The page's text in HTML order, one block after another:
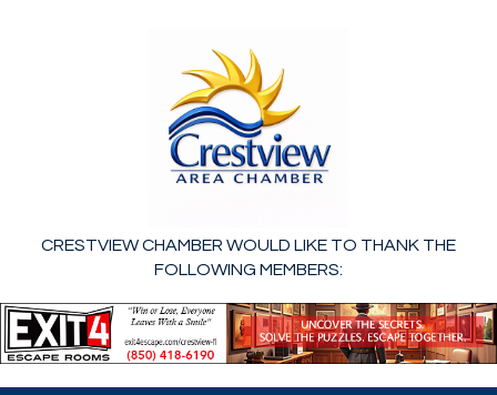
CRESTVIEW CHAMBER WOULD LIKE TO THANK THE
FOLLOWING MEMBERS: